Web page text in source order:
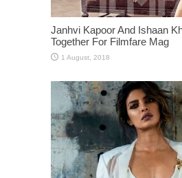
Janhvi Kapoor And Ishaan
Together For Filmfare Mag